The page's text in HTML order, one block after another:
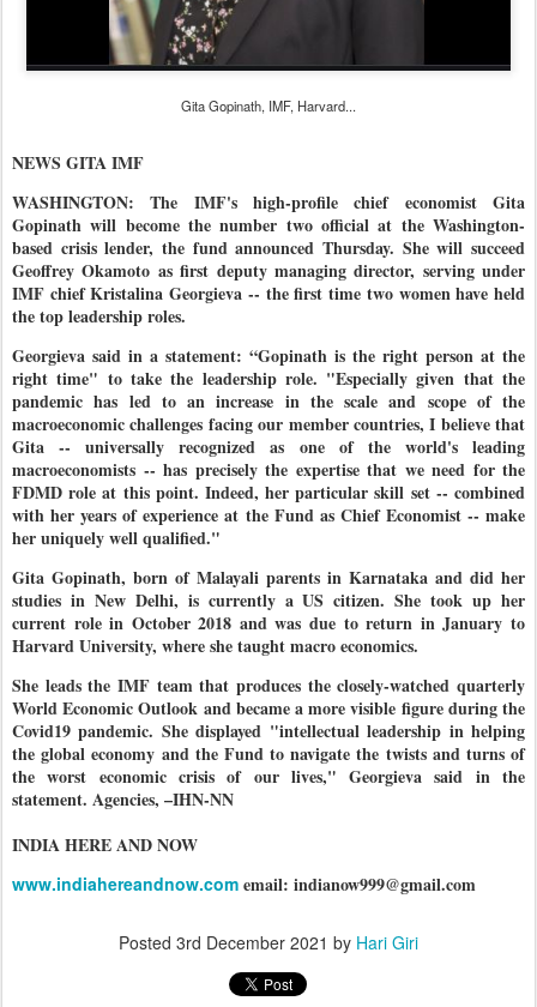
Gita Gopinath, IMF, Harvard...
NEWS GITA IMF
WASHINGTON: The IMF's high-profile chief economist Gita
Gopinath will become the number two official at the Washington-
based crisis lender, the fund announced Thursday. She will succeed
Geoffrey Okamoto as first deputy managing director, serving under
IMF chief Kristalina Georgieva -- the first time two women have held
the top leadership roles.
Georgieva said in a statement: “Gopinath is the right person at the
right time" to take the leadership role. "Especially given that the
pandemic has led to an increase in the scale and scope of the
macroeconomic challenges facing our member countries, I believe that
Gita -- universally recognized as one of the world's leading
macroeconomists -- has precisely the expertise that we need for the
FDMD role at this point. Indeed, her particular skill set -- combined
with her years of experience at the Fund as Chief Economist -- make
her uniquely well qualified."
Gita Gopinath, born of Malayali parents in Karnataka and did her
studies in New Delhi, is currently a US citizen. She took up her
current role in October 2018 and was due to return in January to
Harvard University, where she taught macro economics.
She leads the IMF team that produces the closely-watched quarterly
World Economic Outlook and became a more visible figure during the
Covid19 pandemic. She displayed "intellectual leadership in helping
the global economy and the Fund to navigate the twists and turns of
the worst economic crisis of our lives," Georgieva said in the
statement. Agencies, –IHN-NN
INDIA HERE AND NOW
www.indiahereandnow.com email: indianow999@gmail.com
Posted 3rd December 2021 by Hari Giri